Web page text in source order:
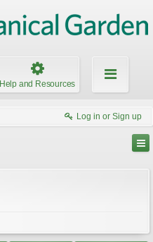
Help and Resources
Log in or Sign up